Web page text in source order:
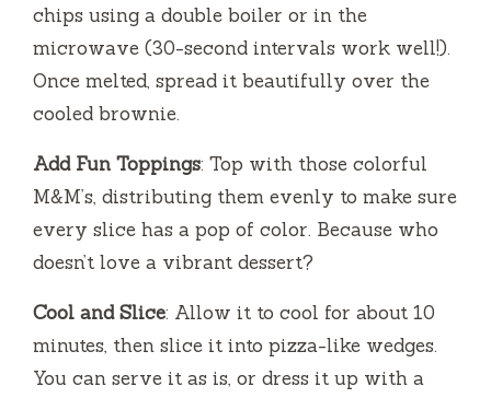
chips using a double boiler or in the
microwave (30-second intervals work well!).
Once melted, spread it beautifully over the
cooled brownie.
Add Fun Toppings: Top with those colorful
M&M’s, distributing them evenly to make sure
every slice has a pop of color. Because who
doesn’t love a vibrant dessert?
Cool and Slice: Allow it to cool for about 10
minutes, then slice it into pizza-like wedges.
You can serve it as is, or dress it up with a